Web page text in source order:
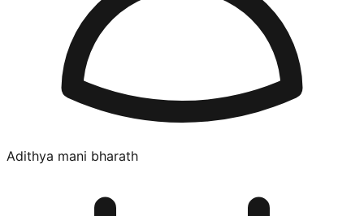
Adithya mani bharath